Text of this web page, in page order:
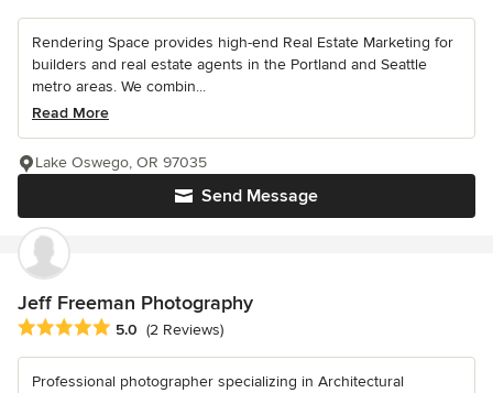
Rendering Space provides high-end Real Estate Marketing for
builders and real estate agents in the Portland and Seattle
metro areas. We combin...
Read More
Send Message
Lake Oswego, OR 97035
Jeff Freeman Photography
Average rating: 5 out of 5 stars
5.0 (2 Reviews)
Professional photographer specializing in Architectural